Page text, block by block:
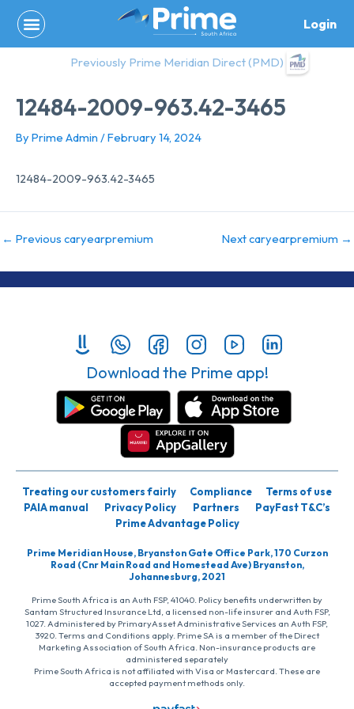
content
Login
Previously Prime Meridian Direct (PMD)
12484-2009-963.42-3465
By Prime Admin /February 14, 2024
12484-2009-963.42-3465
← Previous caryearpremium Next caryearpremium →
Download the Prime app!
Treating our customers fairly Compliance
Terms of use
PAIA manual
Privacy Policy Partners
PayFast T&C’s
Prime Advantage Policy
Prime Meridian House, Bryanston Gate Office Park, 170 Curzon
Road (Cnr Main Road and Homestead Ave) Bryanston,
Johannesburg, 2021
Prime South Africa is an Auth FSP, 41040. Policy benefits underwritten by
Santam Structured Insurance Ltd, a licensed non-life insurer and Auth FSP,
1027. Administered by PrimaryAsset Administrative Services an Auth FSP,
3920. Terms and Conditions apply. Prime SA is a member of the Direct
Marketing Association of South Africa. Non-insurance products are
administered separately
Prime South Africa is not affiliated with Visa or Mastercard. These are
accepted payment methods only.